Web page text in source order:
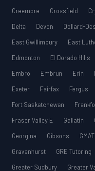
Creemore
Crossfield
Delta
Devon Dollard-
East Gwillimbury
East
Edmonton
El Dorado Hills
Embro
Embrun Erin
Exeter
Fairfax Fergus
Fort Saskatchewan
Fraser Valley E
Gallatin
Georgina
Gibsons
Gravenhurst
GRE Tutoring
Greater Sudbury
Greater